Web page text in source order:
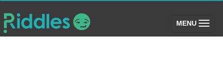
MENU (toggle)